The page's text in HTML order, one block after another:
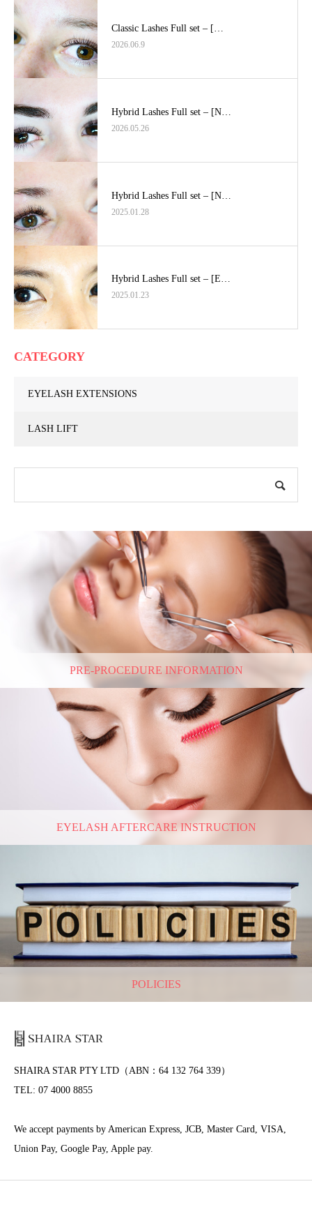
Classic Lashes Full set – […
2026.06.9
Hybrid Lashes Full set – [N…
2026.05.26
Hybrid Lashes Full set – [N…
2025.01.28
Hybrid Lashes Full set – [E…
2025.01.23
CATEGORY
EYELASH EXTENSIONS
LASH LIFT
PRE-PROCEDURE INFORMATION
EYELASH AFTERCARE INSTRUCTION
POLICIES
SHAIRA STAR PTY LTD（ABN：64 132 764 339）
TEL: 07 4000 8855
We accept payments by American Express, JCB, Master Card, VISA,
Union Pay, Google Pay, Apple pay.